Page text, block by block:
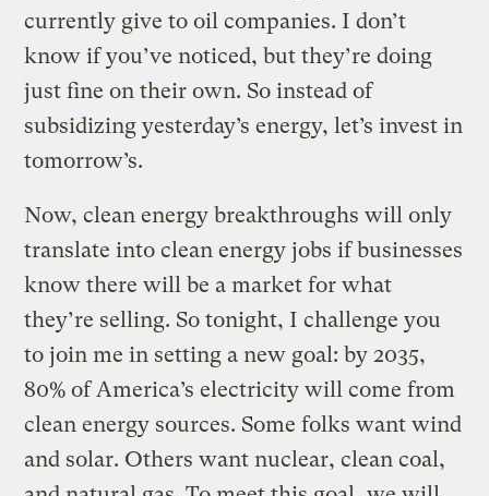
currently give to oil companies. I don’t
know if you’ve noticed, but they’re doing
just fine on their own. So instead of
subsidizing yesterday’s energy, let’s invest in
tomorrow’s.
Now, clean energy breakthroughs will only
translate into clean energy jobs if businesses
know there will be a market for what
they’re selling. So tonight, I challenge you
to join me in setting a new goal: by 2035,
80% of America’s electricity will come from
clean energy sources. Some folks want wind
and solar. Others want nuclear, clean coal,